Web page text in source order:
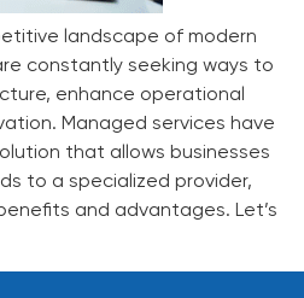
landscape of modern
constantly seeking ways to
enhance operational
Managed services have
that allows businesses
to a specialized provider,
and advantages. Let’s